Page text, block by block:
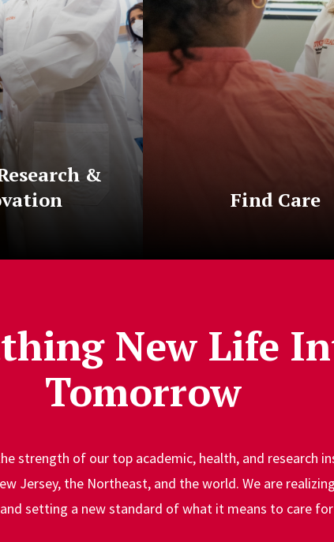
&
Find Care
New Life
Tomorrow
strength of our top academic, health, and research
Jersey, the Northeast, and the world. We are
setting a new standard of what it means to care